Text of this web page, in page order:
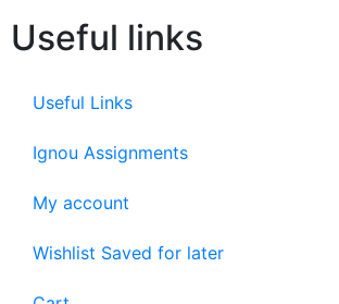
Useful links
Useful Links
Ignou Assignments
My account
Wishlist Saved for later